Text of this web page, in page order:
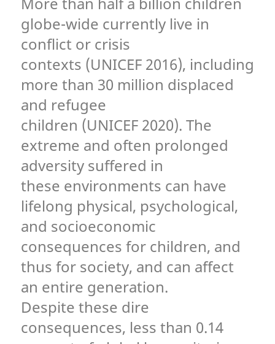
globe-wide currently live in
conflict or crisis
contexts (UNICEF 2016), including
more than 30 million displaced
and refugee
children (UNICEF 2020). The
extreme and often prolonged
adversity suffered in
these environments can have
lifelong physical, psychological,
and socioeconomic
consequences for children, and
thus for society, and can affect
an entire generation.
Despite these dire
consequences, less than 0.14